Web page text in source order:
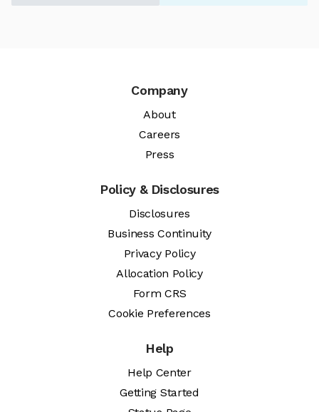
Company
About
Careers
Press
Policy & Disclosures
Disclosures
Business Continuity
Privacy Policy
Allocation Policy
Form CRS
Cookie Preferences
Help
Help Center
Getting Started